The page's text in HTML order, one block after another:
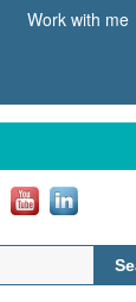
Work with me
Search
for: